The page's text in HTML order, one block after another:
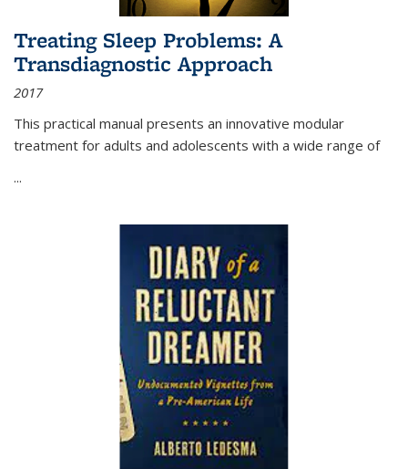
Treating Sleep Problems: A
Transdiagnostic Approach
2017
This practical manual presents an innovative modular
treatment for adults and adolescents with a wide range of
...